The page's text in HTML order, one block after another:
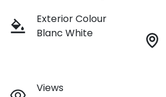
Exterior Colour
Blanc White
Views